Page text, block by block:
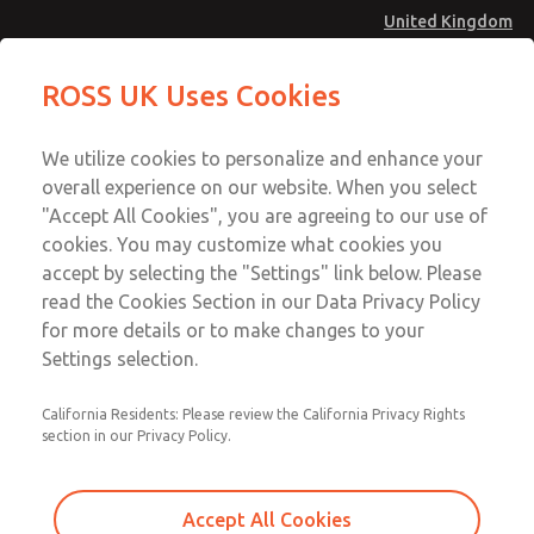
United Kingdom
Account
Sign In
Sign Up
MD4 Series
MD453FAB6B42S
Email This Page
Technical & Customer Service
+44 (0)1254 872277
ROSS UK Uses Cookies
We utilize cookies to personalize and enhance your
overall experience on our website. When you select
"Accept All Cookies", you are agreeing to our use of
cookies. You may customize what cookies you
accept by selecting the "Settings" link below. Please
read the Cookies Section in our Data Privacy Policy
for more details or to make changes to your
Settings selection.
California Residents: Please review the California Privacy Rights
section in our Privacy Policy.
Accept All Cookies